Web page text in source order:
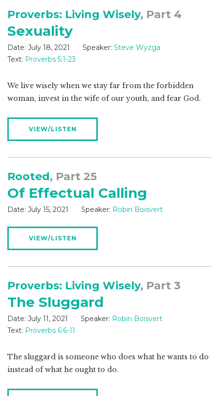
Proverbs: Living Wisely, Part 4
Sexuality
Date: July 18, 2021 Speaker: Steve Wyzga
Text: Proverbs 5:1-23
We live wisely when we stay far from the forbidden
woman, invest in the wife of our youth, and fear God.
VIEW/LISTEN
Rooted, Part 25
Of Effectual Calling
Date: July 15, 2021 Speaker: Robin Boisvert
VIEW/LISTEN
Proverbs: Living Wisely, Part 3
The Sluggard
Date: July 11, 2021 Speaker: Robin Boisvert
Text: Proverbs 6:6-11
The sluggard is someone who does what he wants to do
instead of what he ought to do.